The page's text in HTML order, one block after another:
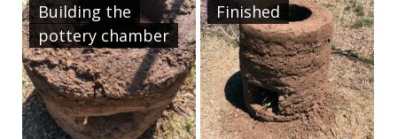
Building the
pottery chamber
Finished